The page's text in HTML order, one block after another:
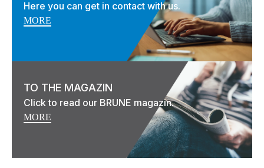
Here you can get in contact with us.
MORE
TO THE MAGAZIN
Click to read our BRUNE magazin.
MORE